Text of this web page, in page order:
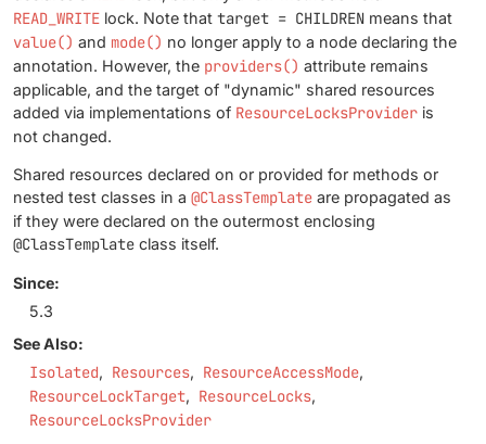
READ_WRITE lock. Note that target = CHILDREN means that
value() and mode() no longer apply to a node declaring the
annotation. However, the providers() attribute remains
applicable, and the target of "dynamic" shared resources
added via implementations of ResourceLocksProvider is
not changed.
Shared resources declared on or provided for methods or
nested test classes in a @ClassTemplate are propagated as
if they were declared on the outermost enclosing
@ClassTemplate class itself.
Since:
5.3
See Also:
Isolated Resources
ResourceAccessMode
ResourceLockTarget
ResourceLocks
ResourceLocksProvider